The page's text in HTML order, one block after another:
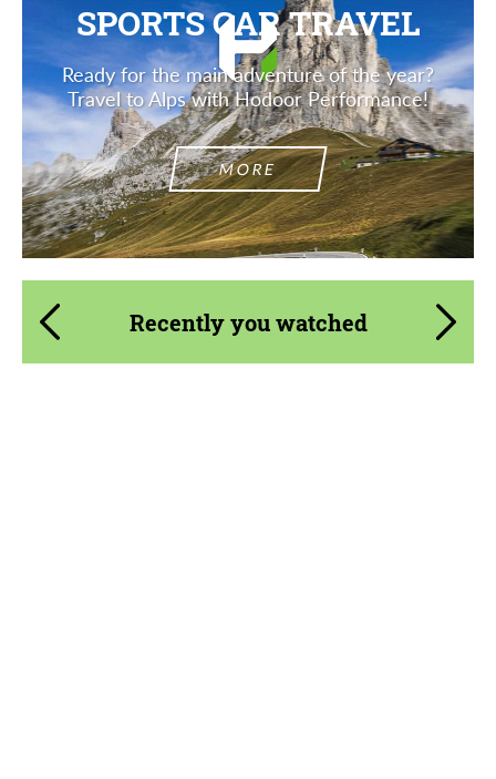
SPORTS CAR TRAVEL
Ready for the main adventure of the year?
Travel to Alps with Hodoor Performance!
MORE
Recently you watched